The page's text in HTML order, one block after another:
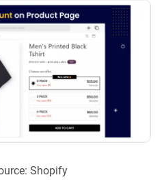
Shopify